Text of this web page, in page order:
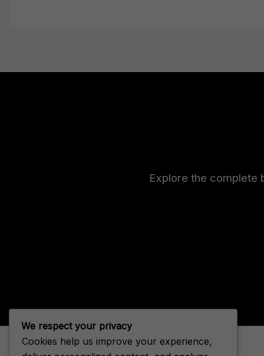
Explore the complete
We respect your privacy
Cookies help us improve your experience,